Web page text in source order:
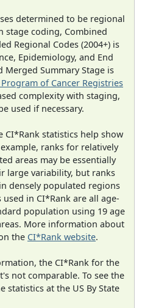
determined to be regional
stage coding, Combined
Regional Codes (2004+) is
Epidemiology, and End
Merged Summary Stage is
of Cancer Registries
complexity with staging,
used if necessary.
CI*Rank statistics help show
ranks for relatively
areas may be essentially
large variability, but ranks
densely populated regions
in CI*Rank are all age-
population using 19 age
More information about
the CI*Rank website.
the CI*Rank for the
not comparable. To see the
statistics at the US By State